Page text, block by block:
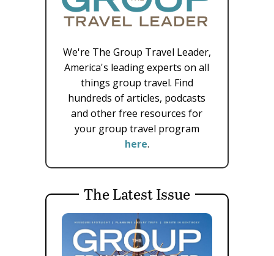
We're The Group Travel Leader,
America's leading experts on all
things group travel. Find
hundreds of articles, podcasts
and other free resources for
your group travel program
here.
The Latest Issue